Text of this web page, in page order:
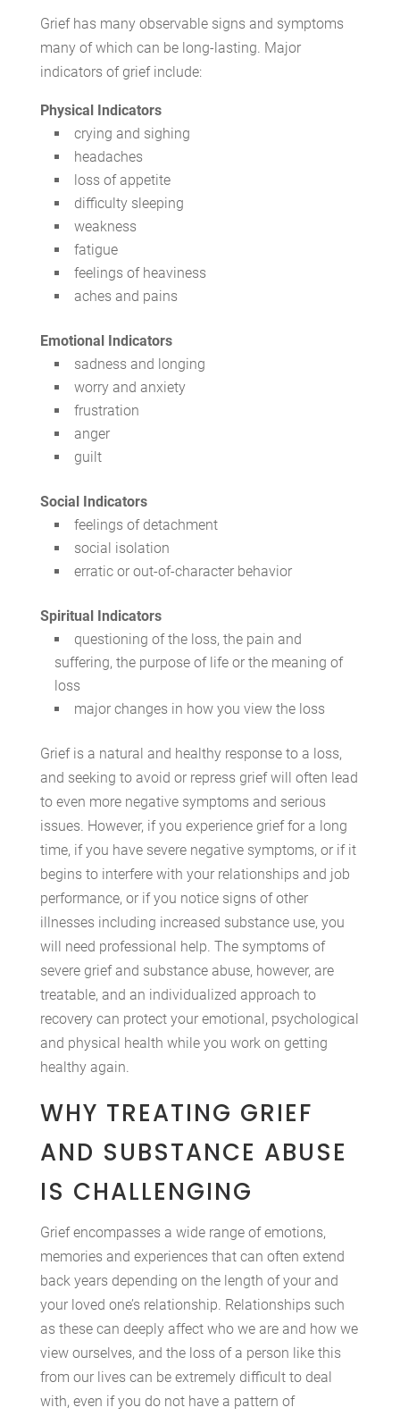
Grief has many observable signs and symptoms
many of which can be long-lasting. Major
indicators of grief include:
Physical Indicators
crying and sighing
headaches
loss of appetite
difficulty sleeping
weakness
fatigue
feelings of heaviness
aches and pains
Emotional Indicators
sadness and longing
worry and anxiety
frustration
anger
guilt
Social Indicators
feelings of detachment
social isolation
erratic or out-of-character behavior
Spiritual Indicators
questioning of the loss, the pain and
suffering, the purpose of life or the meaning of
loss
major changes in how you view the loss
Grief is a natural and healthy response to a loss,
and seeking to avoid or repress grief will often lead
to even more negative symptoms and serious
issues. However, if you experience grief for a long
time, if you have severe negative symptoms, or if it
begins to interfere with your relationships and job
performance, or if you notice signs of other
illnesses including increased substance use, you
will need professional help. The symptoms of
severe grief and substance abuse, however, are
treatable, and an individualized approach to
recovery can protect your emotional, psychological
and physical health while you work on getting
healthy again.
WHY TREATING GRIEF
AND SUBSTANCE ABUSE
IS CHALLENGING
Grief encompasses a wide range of emotions,
memories and experiences that can often extend
back years depending on the length of your and
your loved one’s relationship. Relationships such
as these can deeply affect who we are and how we
view ourselves, and the loss of a person like this
from our lives can be extremely difficult to deal
with, even if you do not have a pattern of